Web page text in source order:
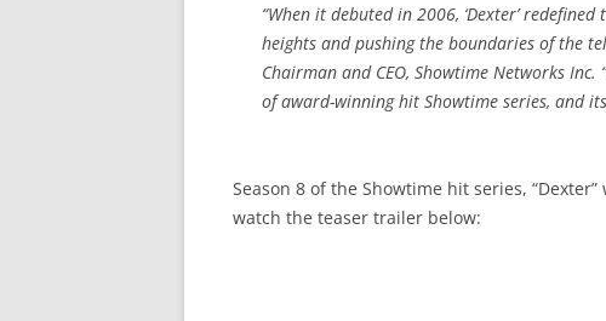
“When it debuted in 2006, ‘Dexter’
heights and pushing the boundaries of the
Chairman and CEO, Showtime Networks Inc.
of award-winning hit Showtime series, and
Season 8 of the Showtime hit series,
watch the teaser trailer below: